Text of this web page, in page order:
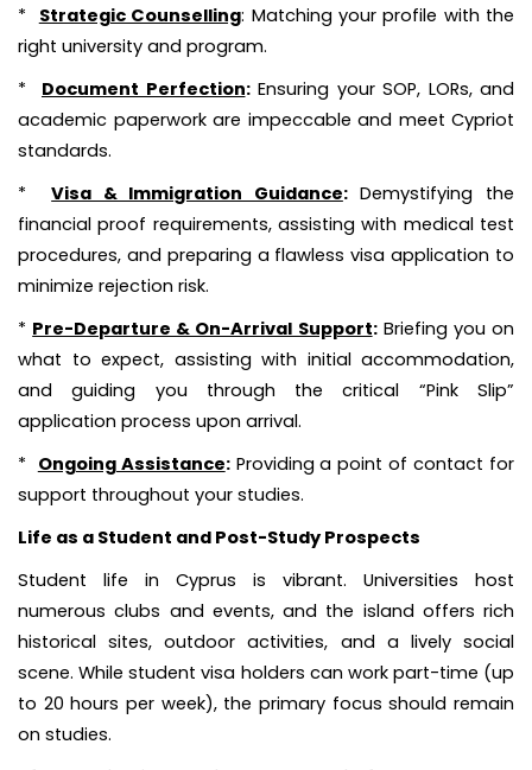
* Strategic Counselling: Matching your profile with the
right university and program.
* Document Perfection:Ensuring your SOP, LORs, and
academic paperwork are impeccable and meet Cypriot
standards.
*Visa & Immigration Guidance:Demystifying the
financial proof requirements, assisting with medical test
procedures, and preparing a flawless visa application to
minimize rejection risk.
* Pre-Departure & On-Arrival Support:Briefing you on
what to expect, assisting with initial accommodation,
and guiding you through the critical “Pink Slip”
application process upon arrival.
* Ongoing Assistance:Providing a point of contact for
support throughout your studies.
Life as a Student and Post-Study Prospects
Student life in Cyprus is vibrant. Universities host
numerous clubs and events, and the island offers rich
historical sites, outdoor activities, and a lively social
scene. While student visa holders can work part-time (up
to 20 hours per week), the primary focus should remain
on studies.